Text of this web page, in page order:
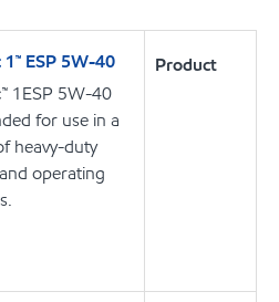
ESP 5W-40
1ESP 5W-40
for use in a
heavy-duty
operating
Product